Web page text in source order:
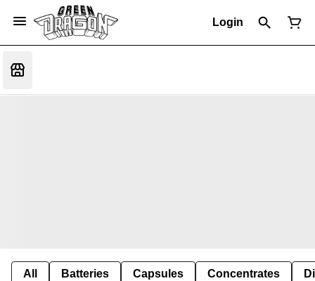
Login
All Batteries Capsules Concentrates